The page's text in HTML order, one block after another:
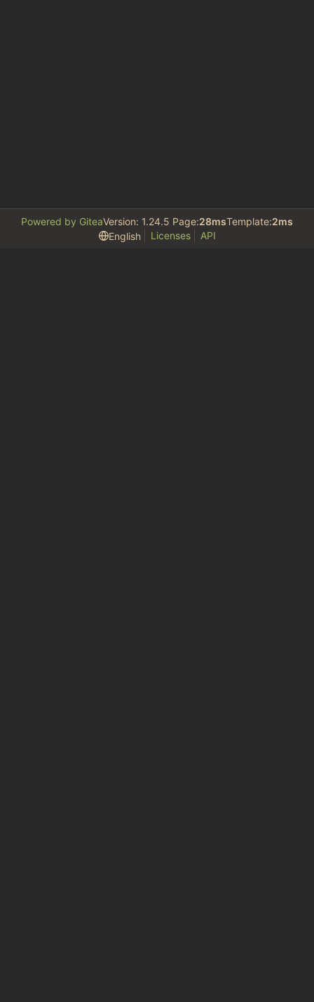
Powered by GiteaVersion: 1.24.5 Page:28msTemplate:2ms
English
Licenses API